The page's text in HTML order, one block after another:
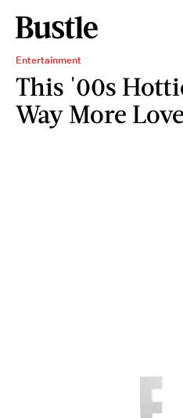
Entertainment
This '00s
Way More Love